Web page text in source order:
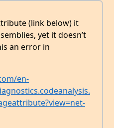
(link below) it
yet it doesn’t
an error in
en-